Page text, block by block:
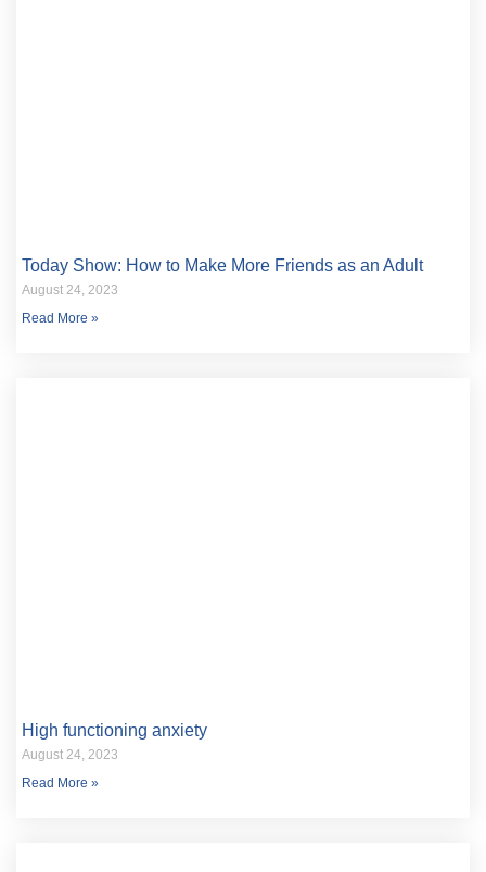
Today Show: How to Make More Friends as an Adult
August 24, 2023
Read More »
High functioning anxiety
August 24, 2023
Read More »